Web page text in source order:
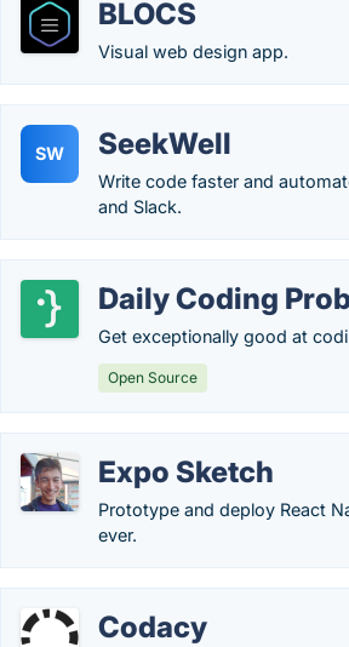
BLOCS
Visual web design app.
SW SeekWell
Write code faster and
and Slack.
Daily Coding
Get exceptionally good at
Open Source
Expo Sketch
Prototype and deploy React
ever.
Codacy